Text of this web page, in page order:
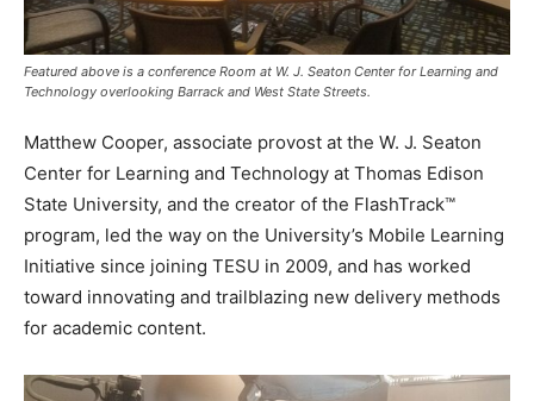
Featured above is a conference Room at W. J. Seaton Center for Learning and
Technology overlooking Barrack and West State Streets.
Matthew Cooper, associate provost at the W. J. Seaton
Center for Learning and Technology at Thomas Edison
State University, and the creator of the FlashTrack™
program, led the way on the University’s Mobile Learning
Initiative since joining TESU in 2009, and has worked
toward innovating and trailblazing new delivery methods
for academic content.